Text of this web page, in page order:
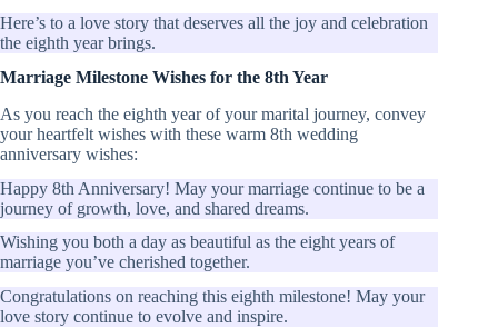
Here’s to a love story that deserves all the joy and celebration
the eighth year brings.
Marriage Milestone Wishes for the 8th Year
As you reach the eighth year of your marital journey, convey
your heartfelt wishes with these warm 8th wedding
anniversary wishes:
Happy 8th Anniversary! May your marriage continue to be a
journey of growth, love, and shared dreams.
Wishing you both a day as beautiful as the eight years of
marriage you’ve cherished together.
Congratulations on reaching this eighth milestone! May your
love story continue to evolve and inspire.